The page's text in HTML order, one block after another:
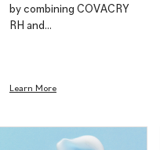
by combining COVACRY
RH and…
Learn More